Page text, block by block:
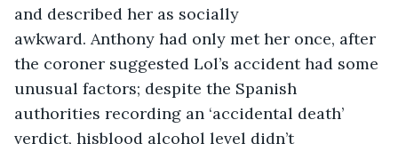
and described her as socially
awkward. Anthony had only met her once, after
the coroner suggested Lol’s accident had some
unusual factors; despite the Spanish
authorities recording an ‘accidental death’
verdict, hisblood alcohol level didn’t